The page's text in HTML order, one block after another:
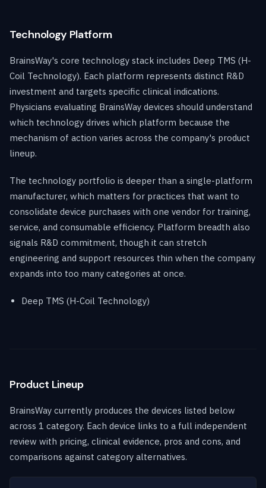
Technology Platform
BrainsWay's core technology stack includes Deep TMS (H-
Coil Technology). Each platform represents distinct R&D
investment and targets specific clinical indications.
Physicians evaluating BrainsWay devices should understand
which technology drives which platform because the
mechanism of action varies across the company's product
lineup.
The technology portfolio is deeper than a single-platform
manufacturer, which matters for practices that want to
consolidate device purchases with one vendor for training,
service, and consumable efficiency. Platform breadth also
signals R&D commitment, though it can stretch
engineering and support resources thin when the company
expands into too many categories at once.
Deep TMS (H-Coil Technology)
Product Lineup
BrainsWay currently produces the devices listed below
across 1 category. Each device links to a full independent
review with pricing, clinical evidence, pros and cons, and
comparisons against category alternatives.